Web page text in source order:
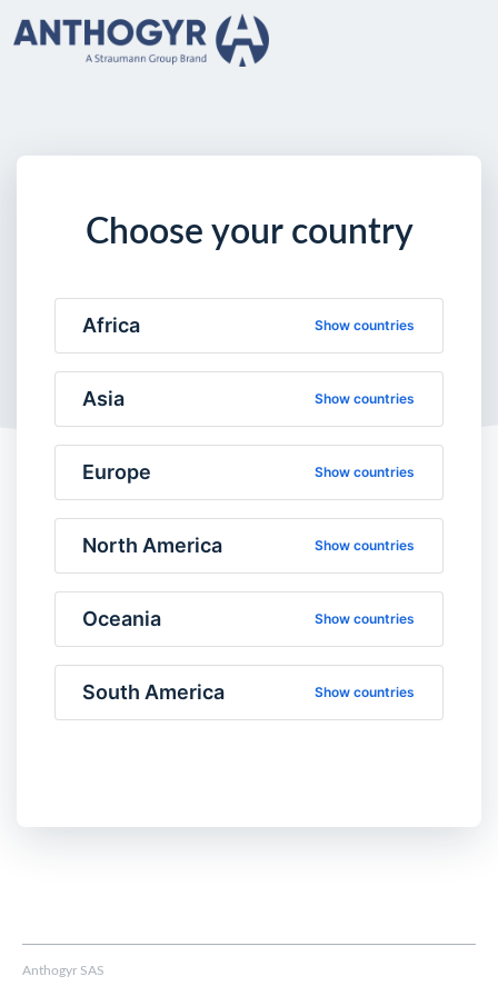
Choose your country
Africa Show countries
Asia Show countries
Europe Show countries
North America Show countries
Oceania Show countries
South America Show countries
Anthogyr SAS